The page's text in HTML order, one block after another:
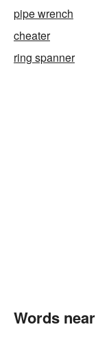
pipe wrench
cheater
ring spanner
Words